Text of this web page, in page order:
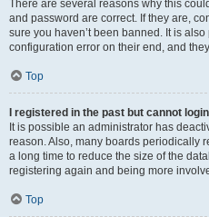
There are several reasons why this
and password are correct. If they are,
sure you haven’t been banned. It is
configuration error on their end, and
Top
I registered in the past but cannot
It is possible an administrator has
reason. Also, many boards periodically
a long time to reduce the size of the
registering again and being more
Top